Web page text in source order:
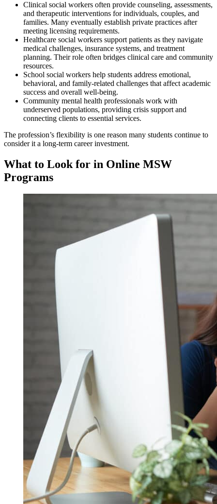
Clinical social workers often provide counseling, assessments,
and therapeutic interventions for individuals, couples, and
families. Many eventually establish private practices after
meeting licensing requirements.
Healthcare social workers support patients as they navigate
medical challenges, insurance systems, and treatment
planning. Their role often bridges clinical care and community
resources.
School social workers help students address emotional,
behavioral, and family-related challenges that affect academic
success and overall well-being.
Community mental health professionals work with
underserved populations, providing crisis support and
connecting clients to essential services.
The profession’s flexibility is one reason many students continue to
consider it a long-term career investment.
What to Look for in Online MSW
Programs